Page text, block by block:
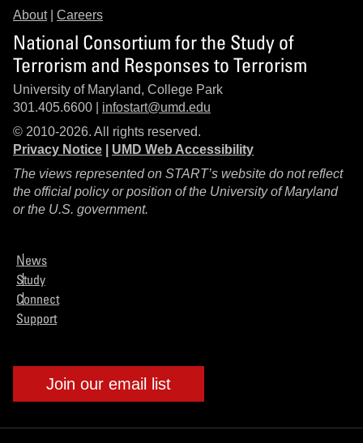
About| Careers
National Consortium for the Study of
Terrorism and Responses to Terrorism
University of Maryland, College Park
301.405.6600 | infostart@umd.edu
© 2010-2026. All rights reserved.
Privacy Notice
UMD Web Accessibility
The views represented on START’s website do not reflect
the official policy or position of the University of Maryland
or the U.S. government.
News
Study
Connect
Support
Join our email list